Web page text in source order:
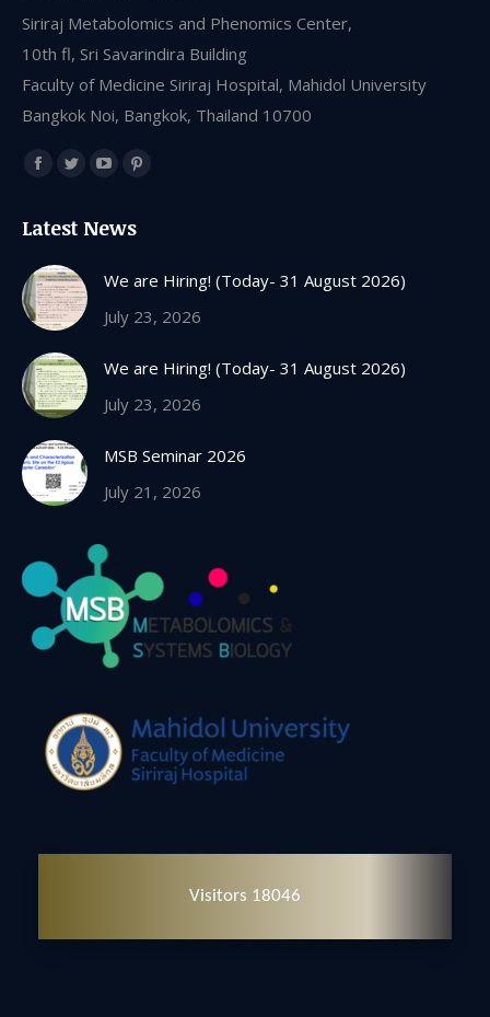
Siriraj Metabolomics and Phenomics Center,
10th fl, Sri Savarindira Building
Faculty of Medicine Siriraj Hospital, Mahidol University
Bangkok Noi, Bangkok, Thailand 10700
Find us on:
Facebook
opens
in
new
window
Twitter
opens
new
window
YouTube
opens
new
window
opens
new
window
Latest News
We are Hiring! (Today- 31 August 2026)
July 23, 2026
We are Hiring! (Today- 31 August 2026)
July 23, 2026
MSB Seminar 2026
July 21, 2026
Visitors 18046